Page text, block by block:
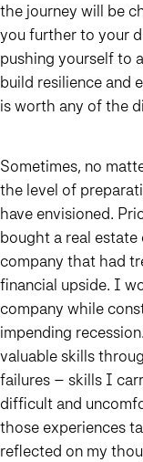
the journey will be
you further to your
pushing yourself to
build resilience and
is worth any of the
Sometimes, no
the level of
have envisioned.
bought a real
company that had
financial upside. I
company while
impending
valuable skills
failures – skills I
difficult and
those experiences
reflected on my